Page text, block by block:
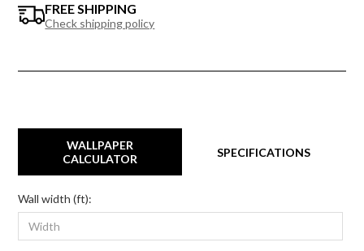
FREE SHIPPING
Check shipping policy
WALLPAPER
CALCULATOR
SPECIFICATIONS
Wall width (ft):